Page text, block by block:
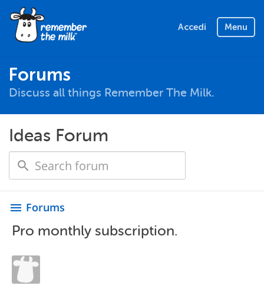
Accedi Menu
Forums
Discuss all things Remember The Milk.
Ideas Forum
menu Forums
Pro monthly subscription.